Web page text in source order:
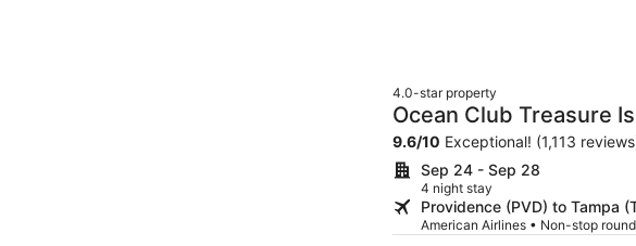
4.0-star property
Ocean Club Treasure
9.6/10 Exceptional! (1,113
Sep 24 - Sep 28
4 night stay
Providence (PVD) to Tampa
American Airlines • Non-stop